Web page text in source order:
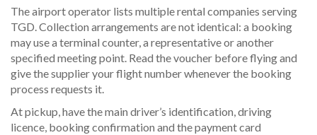
The airport operator lists multiple rental companies serving
TGD. Collection arrangements are not identical: a booking
may use a terminal counter, a representative or another
specified meeting point. Read the voucher before flying and
give the supplier your flight number whenever the booking
process requests it.
At pickup, have the main driver’s identification, driving
licence, booking confirmation and the payment card